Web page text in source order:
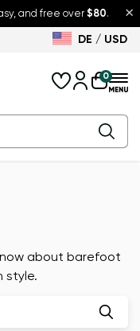
×
and free over $80.
off DE / USD
0
about barefoot
style.